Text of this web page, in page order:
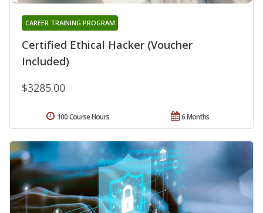
Certified Ethical Hacker (Voucher
Included)
CAREER TRAINING PROGRAM
$3285.00
6 Months
100 Course Hours